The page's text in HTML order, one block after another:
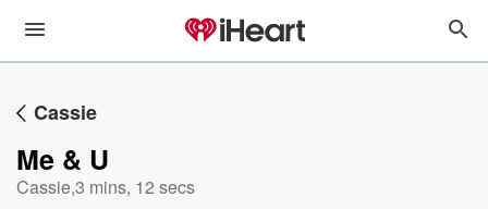
Cassie
Me & U
Cassie,3 mins, 12 secs